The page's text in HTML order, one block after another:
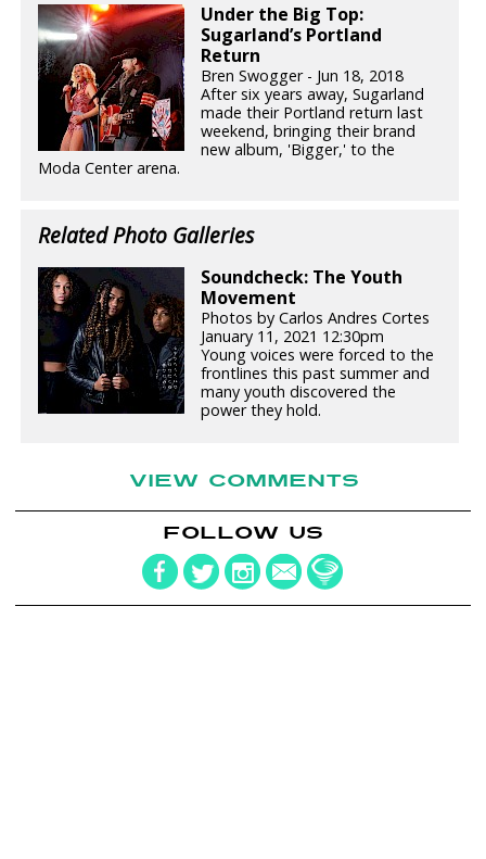
Under the Big Top:
Sugarland’s Portland
Return
Bren Swogger - Jun 18, 2018
After six years away, Sugarland
made their Portland return last
weekend, bringing their brand
new album, 'Bigger,' to the
Moda Center arena.
Related Photo Galleries
Soundcheck: The Youth
Movement
Photos by Carlos Andres Cortes
January 11, 2021 12:30pm
Young voices were forced to the
frontlines this past summer and
many youth discovered the
power they hold.
VIEW COMMENTS
FOLLOW US